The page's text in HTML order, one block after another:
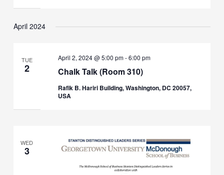
April 2024
TUE
2 Chalk Talk (Room 310)
April 2, 2024 @ 5:00 pm-6:00 pm
Rafik B. Hariri Building, Washington, DC 20057,
USA
WED
3